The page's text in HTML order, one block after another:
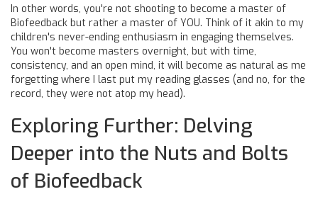
In other words, you're not shooting to become a master of
Biofeedback but rather a master of YOU. Think of it akin to my
children's never-ending enthusiasm in engaging themselves.
You won't become masters overnight, but with time,
consistency, and an open mind, it will become as natural as me
forgetting where I last put my reading glasses (and no, for the
record, they were not atop my head).
Exploring Further: Delving
Deeper into the Nuts and Bolts
of Biofeedback